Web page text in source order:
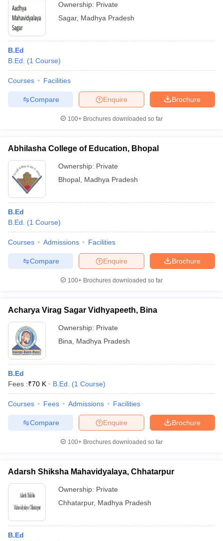
Ownership: Private
Sagar, Madhya Pradesh
B.Ed
B.Ed.
(1 Course)
Courses Facilities
Brochure
Enquire
Compare
100+ Brochures downloaded so far
Abhilasha College of Education, Bhopal
Ownership: Private
Bhopal Madhya Pradesh
B.Ed
B.Ed.
(1 Course)
Courses Admissions Facilities
Brochure
Enquire
Compare
100+ Brochures downloaded so far
Acharya Virag Sagar Vidhyapeeth, Bina
Ownership: Private
Bina
Madhya Pradesh
B.Ed
Fees :₹70 K B.Ed. (1 Course)
Courses Fees Admissions Facilities
Brochure
Enquire
Compare
100+ Brochures downloaded so far
Adarsh Shiksha Mahavidyalaya, Chhatarpur
Ownership: Private
Chhatarpur, Madhya Pradesh
B.Ed